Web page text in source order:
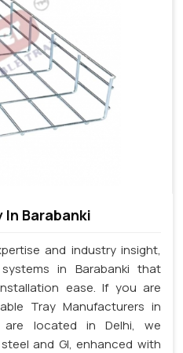
In Barabanki
and industry insight,
in Barabanki that
ease. If you are
Tray Manufacturers in
are located in Delhi, we
and GI, enhanced with